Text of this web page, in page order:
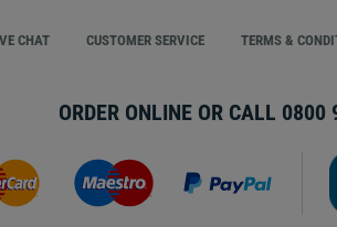
CHAT CUSTOMER SERVICE TERMS &
ORDER ONLINE OR CALL 0800